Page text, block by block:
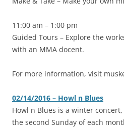
11:00 am – 1:00 pm
Guided Tours – Explore the
with an MMA docent.
For more information, visit
02/14/2016 – Howl n Blues
‎Howl n Blues is a winter
the second Sunday of each